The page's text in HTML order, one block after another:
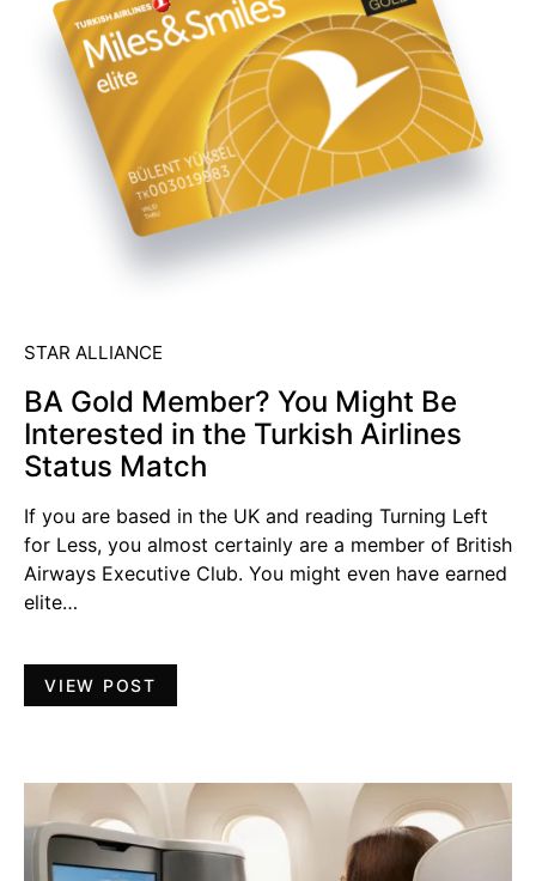
STAR ALLIANCE
BA Gold Member? You Might Be
Interested in the Turkish Airlines
Status Match
If you are based in the UK and reading Turning Left
for Less, you almost certainly are a member of British
Airways Executive Club. You might even have earned
elite…
VIEW POST